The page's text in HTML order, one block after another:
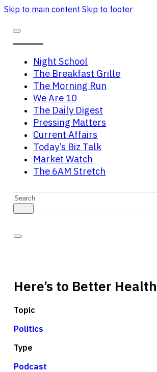
Skip to main content Skip to footer
Night School
The Breakfast Grille
The Morning Run
We Are 10
The Daily Digest
Pressing Matters
Current Affairs
Today’s Biz Talk
Market Watch
The 6AM Stretch
Search
Here’s to Better
Topic
Politics
Type
Podcast